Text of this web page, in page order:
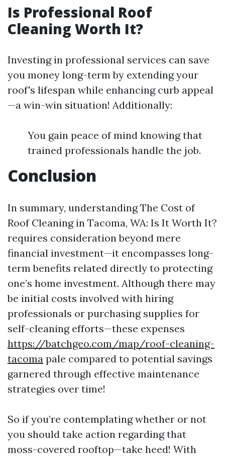
Is Professional Roof
Cleaning Worth It?
Investing in professional services can save
you money long-term by extending your
roof's lifespan while enhancing curb appeal
—a win-win situation! Additionally:
You gain peace of mind knowing that
trained professionals handle the job.
Conclusion
In summary, understanding The Cost of
Roof Cleaning in Tacoma, WA: Is It Worth It?
requires consideration beyond mere
financial investment—it encompasses long-
term benefits related directly to protecting
one’s home investment. Although there may
be initial costs involved with hiring
professionals or purchasing supplies for
self-cleaning efforts—these expenses
https://batchgeo.com/map/roof-cleaning-
tacoma pale compared to potential savings
garnered through effective maintenance
strategies over time!
So if you’re contemplating whether or not
you should take action regarding that
moss-covered rooftop—take heed! With